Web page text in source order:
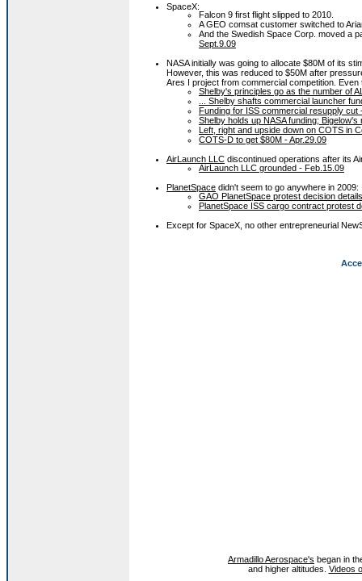
SpaceX:
Falcon 9 first flight slipped to 2010.
A GEO comsat customer switched to
And the Swedish Space Corp. moved a
Sept.9.09
NASA initially was going to allocate $80M of its
However, this was reduced to $50M after
Ares I project from commercial competition.
Shelby's principles go as the number of
... Shelby shafts commercial launcher
Funding for ISS commercial resupply cut
Shelby holds up NASA funding;
Left, right and upside down on COTS in
COTS-D to get $80M - Apr.29.09
AirLaunch LLC discontinued operations after its
AirLaunch LLC grounded - Feb.15.09
PlanetSpace didn't seem to go anywhere in 2009:
GAO PlanetSpace protest decision
PlanetSpace ISS cargo contract protest
Except for SpaceX, no other entrepreneurial
Armadillo Aerospace's began in
and higher altitudes. Videos